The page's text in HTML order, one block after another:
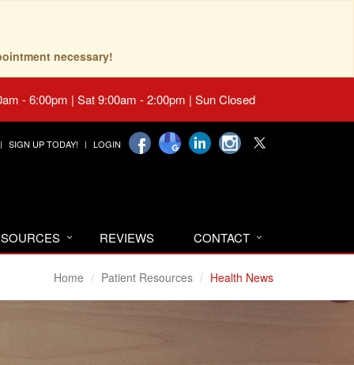
necessary!
- 6:00pm | Sat 9:00am - 2:00pm | Sun Closed
SIGN UP TODAY! LOGIN
REVIEWS CONTACT
Home Patient Resources Health News